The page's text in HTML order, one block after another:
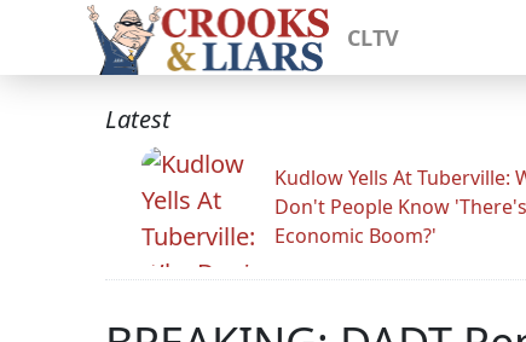
CLTV
Latest
Kudlow Yells At Tuberville:
Don't People Know
Economic Boom?'